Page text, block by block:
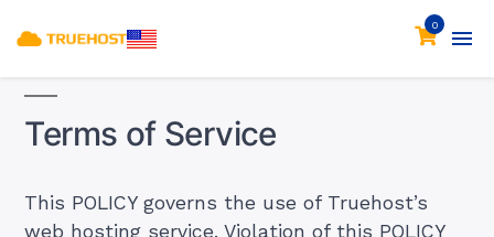
0
Terms of Service
This POLICY governs the use of Truehost’s
web hosting service. Violation of this POLICY